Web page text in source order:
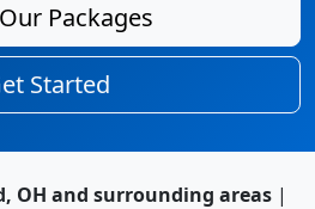
Packages
Started
OH and surrounding areas|